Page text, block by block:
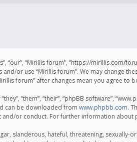
“our”, “Mirillis forum”, “https://
or use “Mirillis forum”. We may change
forum” after changes mean you agree
“them”, “their”, “phpBB software”,
can be downloaded from www.phpbb.com.
or conduct. For further information about
slanderous, hateful, threatening,